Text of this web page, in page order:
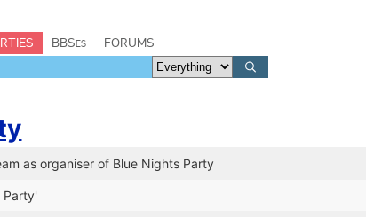
BBSes FORUMS
as organiser of Blue Nights Party
Party'